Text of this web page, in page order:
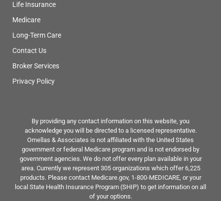
Life Insurance
Medicare
Long-Term Care
Contact Us
Broker Services
Privacy Policy
By providing any contact information on this website, you
acknowledge you will be directed to a licensed representative.
Ornellas & Associates is not affiliated with the United States
government or federal Medicare program and is not endorsed by
government agencies. We do not offer every plan available in your
area. Currently we represent 305 organizations which offer 6,225
products. Please contact Medicare.gov, 1-800-MEDICARE, or your
local State Health Insurance Program (SHIP) to get information on all
of your options.